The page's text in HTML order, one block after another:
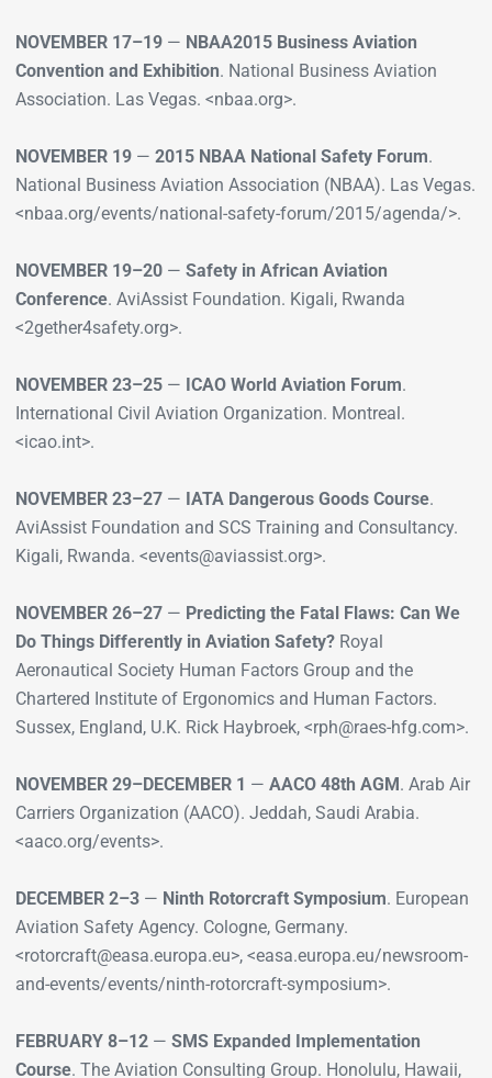
NOVEMBER 17–19 — NBAA2015 Business Aviation
Convention and Exhibition. National Business Aviation
Association. Las Vegas. <nbaa.org>.
NOVEMBER 19 — 2015 NBAA National Safety Forum.
National Business Aviation Association (NBAA). Las Vegas.
<nbaa.org/events/national-safety-forum/2015/agenda/>.
NOVEMBER 19–20 — Safety in African Aviation
Conference. AviAssist Foundation. Kigali, Rwanda
<2gether4safety.org>.
NOVEMBER 23–25 — ICAO World Aviation Forum.
International Civil Aviation Organization. Montreal.
<icao.int>.
NOVEMBER 23–27 — IATA Dangerous Goods Course.
AviAssist Foundation and SCS Training and Consultancy.
Kigali, Rwanda. <events@aviassist.org>.
NOVEMBER 26–27 — Predicting the Fatal Flaws: Can We
Do Things Differently in Aviation Safety?Royal
Aeronautical Society Human Factors Group and the
Chartered Institute of Ergonomics and Human Factors.
Sussex, England, U.K. Rick Haybroek, <rph@raes-hfg.com>.
NOVEMBER 29–DECEMBER 1 — AACO 48th AGM . Arab Air
Carriers Organization (AACO). Jeddah, Saudi Arabia.
<aaco.org/events>.
DECEMBER 2–3 — Ninth Rotorcraft Symposium. European
Aviation Safety Agency. Cologne, Germany.
<rotorcraft@easa.europa.eu>, <easa.europa.eu/newsroom-
and-events/events/ninth-rotorcraft-symposium>.
FEBRUARY 8–12 — SMS Expanded Implementation
Course. The Aviation Consulting Group. Honolulu, Hawaii,